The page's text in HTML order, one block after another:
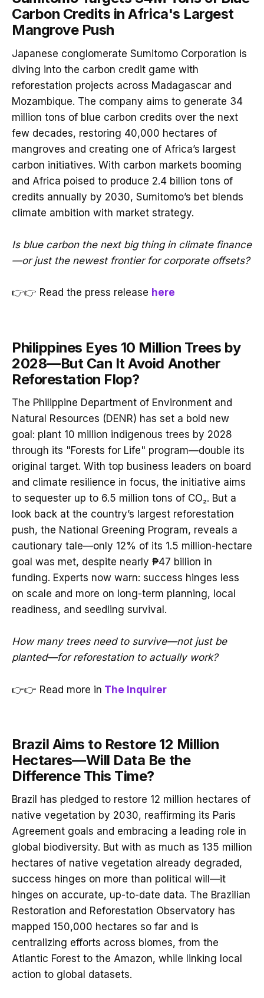
Carbon Credits in Africa's Largest
Mangrove Push
Japanese conglomerate Sumitomo Corporation is
diving into the carbon credit game with
reforestation projects across Madagascar and
Mozambique. The company aims to generate 34
million tons of blue carbon credits over the next
few decades, restoring 40,000 hectares of
mangroves and creating one of Africa’s largest
carbon initiatives. With carbon markets booming
and Africa poised to produce 2.4 billion tons of
credits annually by 2030, Sumitomo’s bet blends
climate ambition with market strategy.
Is blue carbon the next big thing in climate finance
—or just the newest frontier for corporate offsets?
👉👉 Read the press release here
Philippines Eyes 10 Million Trees by
2028—But Can It Avoid Another
Reforestation Flop?
The Philippine Department of Environment and
Natural Resources (DENR) has set a bold new
goal: plant 10 million indigenous trees by 2028
through its "Forests for Life" program—double its
original target. With top business leaders on board
and climate resilience in focus, the initiative aims
to sequester up to 6.5 million tons of CO₂. But a
look back at the country’s largest reforestation
push, the National Greening Program, reveals a
cautionary tale—only 12% of its 1.5 million-hectare
goal was met, despite nearly ₱47 billion in
funding. Experts now warn: success hinges less
on scale and more on long-term planning, local
readiness, and seedling survival.
How many trees need to survive—not just be
planted—for reforestation to actually work?
👉👉 Read more in The Inquirer
Brazil Aims to Restore 12 Million
Hectares—Will Data Be the
Difference This Time?
Brazil has pledged to restore 12 million hectares of
native vegetation by 2030, reaffirming its Paris
Agreement goals and embracing a leading role in
global biodiversity. But with as much as 135 million
hectares of native vegetation already degraded,
success hinges on more than political will—it
hinges on accurate, up-to-date data. The Brazilian
Restoration and Reforestation Observatory has
mapped 150,000 hectares so far and is
centralizing efforts across biomes, from the
Atlantic Forest to the Amazon, while linking local
action to global datasets.